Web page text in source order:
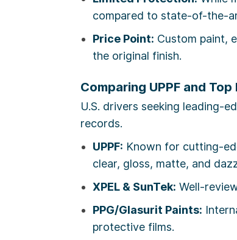
compared to state-of-the-
Price Point: Custom paint,
the original finish.
Comparing UPPF and Top
U.S. drivers seeking leading-
records.
UPPF: Known for cutting-
clear, gloss, matte, and
XPEL & SunTek: Well-
PPG/Glasurit Paints:
protective films.